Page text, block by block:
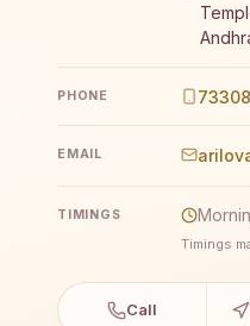
PHONE
EMAIL
TIMINGS
Timings
Call